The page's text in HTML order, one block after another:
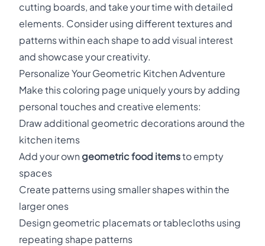
cutting boards, and take your time with detailed
elements. Consider using different textures and
patterns within each shape to add visual interest
and showcase your creativity.
Personalize Your Geometric Kitchen Adventure
Make this coloring page uniquely yours by adding
personal touches and creative elements:
Draw additional geometric decorations around the
kitchen items
Add your own geometric food itemsto empty
spaces
Create patterns using smaller shapes within the
larger ones
Design geometric placemats or tablecloths using
repeating shape patterns